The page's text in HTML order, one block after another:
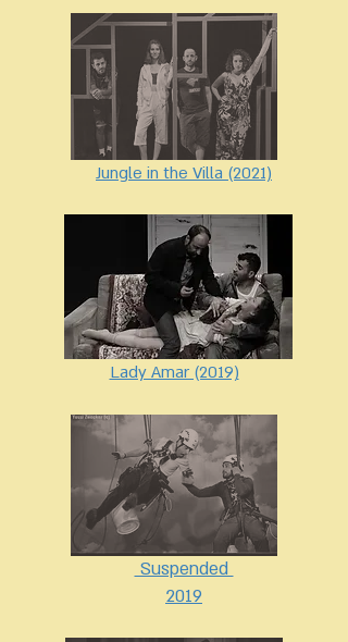
Jungle in the Villa (2021)
Lady Amar (2019)
Suspended
2019